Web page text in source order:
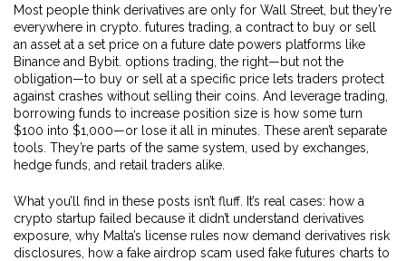
Most people think derivatives are only for Wall Street, but they’re
everywhere in crypto. futures trading a contract to buy or sell
an asset at a set price on a future date powers platforms like
Binance and Bybit. options trading the right—but not the
obligation—to buy or sell at a specific price lets traders protect
against crashes without selling their coins. And
leverage trading
borrowing funds to increase position size is how some turn
$100 into $1,000—or lose it all in minutes. These aren’t separate
tools. They’re parts of the same system, used by exchanges,
hedge funds, and retail traders alike.
What you’ll find in these posts isn’t fluff. It’s real cases: how a
crypto startup failed because it didn’t understand derivatives
exposure, why Malta’s license rules now demand derivatives risk
disclosures, how a fake airdrop scam used fake futures charts to